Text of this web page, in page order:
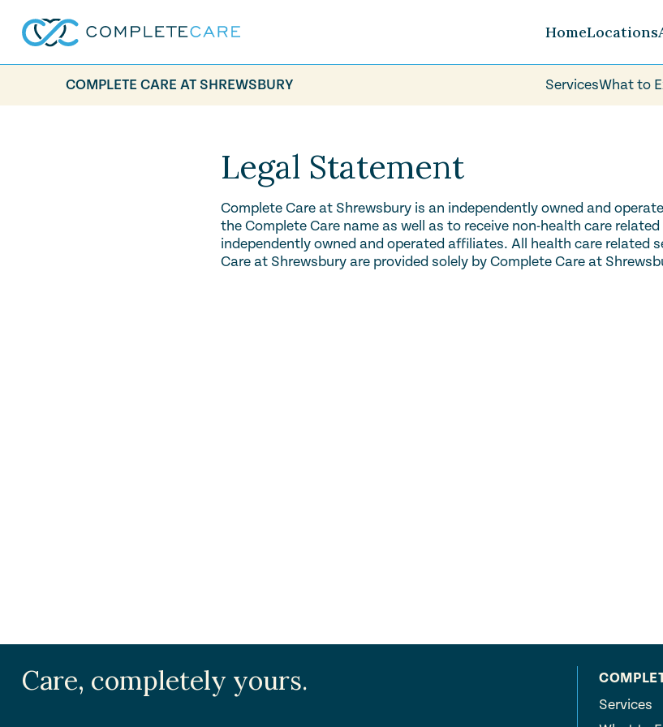
HomeLocations
COMPLETE CARE AT SHREWSBURY ServicesWhat to
Legal Statement
Complete Care at Shrewsbury is an independently owned and
the Complete Care name as well as to receive non-health care
independently owned and operated affiliates. All health care related
Care at Shrewsbury are provided solely by Complete Care at
Care, completely yours.
Services